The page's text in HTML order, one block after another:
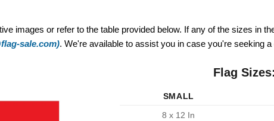
images or refer to the table provided below. If any of the sizes in
sale.com). We're available to assist you in case you're seeking
Flag
SMALL
8 x 12 In